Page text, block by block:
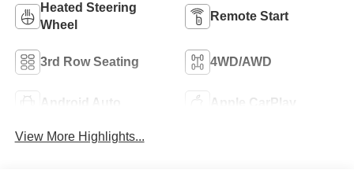
Heated Steering
Wheel
Remote Start
3rd Row Seating 4WD/AWD
Android Auto Apple CarPlay
View More Highlights...